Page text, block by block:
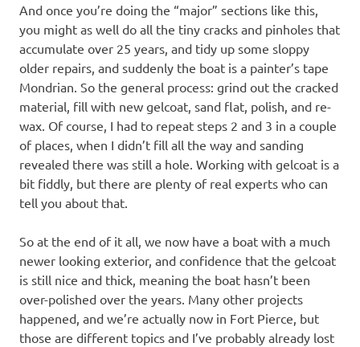
And once you’re doing the “major” sections like this,
you might as well do all the tiny cracks and pinholes that
accumulate over 25 years, and tidy up some sloppy
older repairs, and suddenly the boat is a painter’s tape
Mondrian. So the general process: grind out the cracked
material, fill with new gelcoat, sand flat, polish, and re-
wax. Of course, I had to repeat steps 2 and 3 in a couple
of places, when I didn’t fill all the way and sanding
revealed there was still a hole. Working with gelcoat is a
bit fiddly, but there are plenty of real experts who can
tell you about that.
So at the end of it all, we now have a boat with a much
newer looking exterior, and confidence that the gelcoat
is still nice and thick, meaning the boat hasn’t been
over-polished over the years. Many other projects
happened, and we’re actually now in Fort Pierce, but
those are different topics and I’ve probably already lost